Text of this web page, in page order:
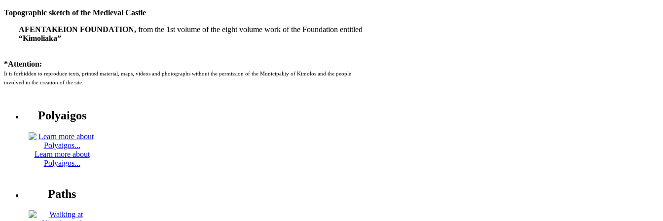
Topographic sketch of the Medieval Castle
AFENTAKEION FOUNDATION, from the 1st volume of the eight volume work of the Foundation entitled
“Kimoliaka”
*Attention:
It is forbidden to reproduce texts, printed material, maps, videos and photographs without the permission of the Municipality of Kimolos and the people
involved in the creation of the site.
Polyaigos
Learn more about
Polyaigos...
Paths